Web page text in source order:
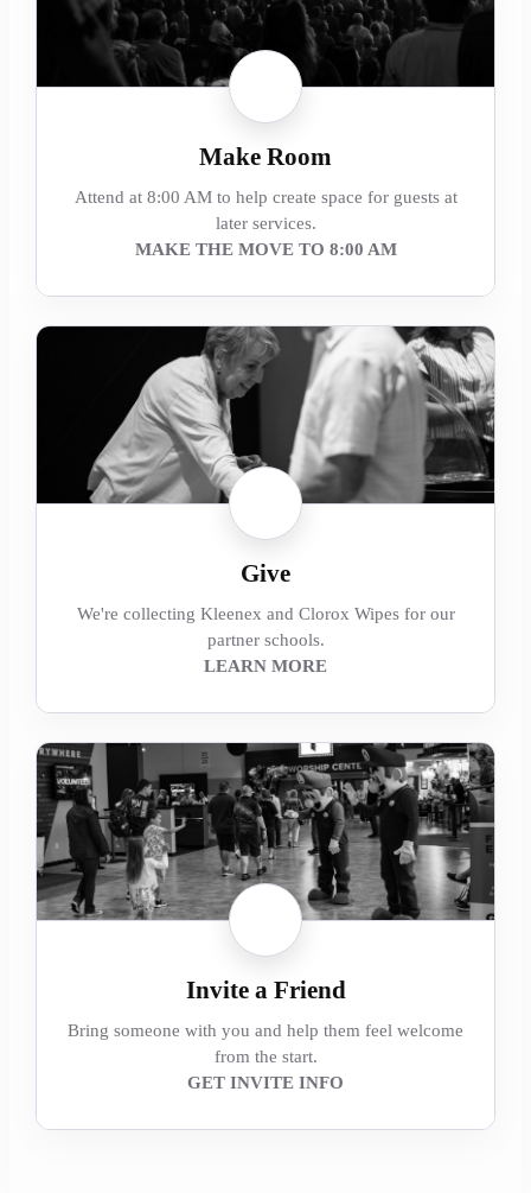
Make Room
Attend at 8:00 AM to help create space for guests at
later services.
MAKE THE MOVE TO 8:00 AM
Give
We're collecting Kleenex and Clorox Wipes for our
partner schools.
LEARN MORE
Invite a Friend
Bring someone with you and help them feel welcome
from the start.
GET INVITE INFO